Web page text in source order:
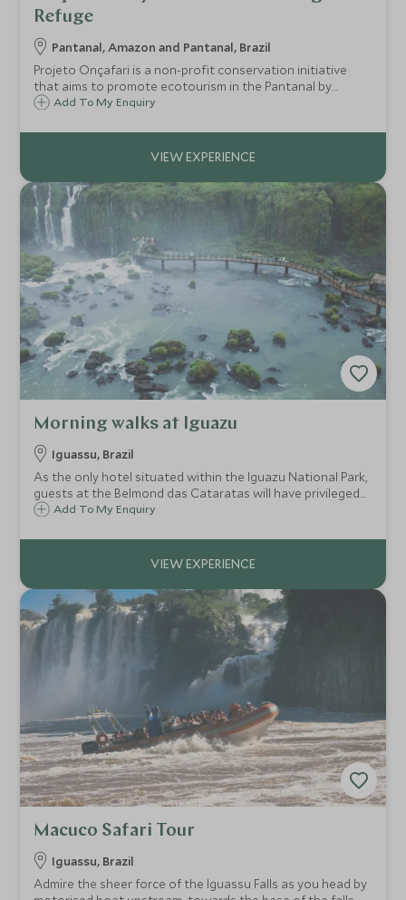
are in Brazil.
Refuge
Pantanal, Amazon and Pantanal, Brazil
Projeto Onçafari is a non-profit conservation initiative
that aims to promote ecotourism in the Pantanal by
habituating* jaguars so that people can witness the
safari vehicle.
Add To My Enquiry
Morning walks at Iguazu
Iguassu, Brazil
As the only hotel situated within the Iguazu National Park,
guests at the Belmond das Cataratas will have privileged
access to the park before any other visitors arrive. Benefit
enviable location.
Add To My Enquiry
Macuco Safari Tour
Iguassu, Brazil
Admire the sheer force of the Iguassu Falls as you head by